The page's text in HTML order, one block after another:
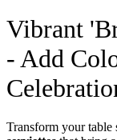
Vibrant
- Add
Transform your